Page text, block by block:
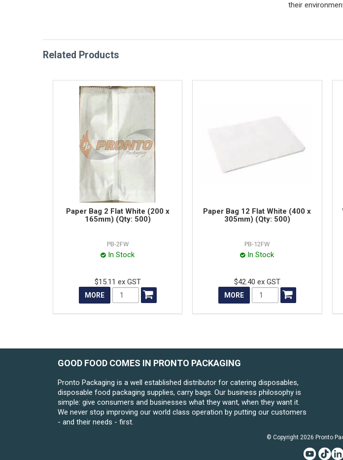
their
Related Products
Paper Bag 2 Flat White (200 x
165mm) (Qty: 500)
PB-2FW
In Stock
$15.11 ex GST
MORE
Paper Bag 12 Flat White (400 x
305mm) (Qty: 500)
PB-12FW
In Stock
$42.40 ex GST
MORE
GOOD FOOD COMES IN PRONTO PACKAGING
Pronto Packaging is a well established distributor for catering disposables,
disposable food packaging supplies, carry bags. Our business philosophy is
simple: give consumers and businesses what they want, when they want it.
We never stop improving our world class operation by putting our customers
- and their needs - first.
© Copyright 2026 Pronto